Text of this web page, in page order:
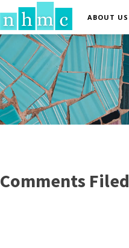
ABOUT US
Comments Filed